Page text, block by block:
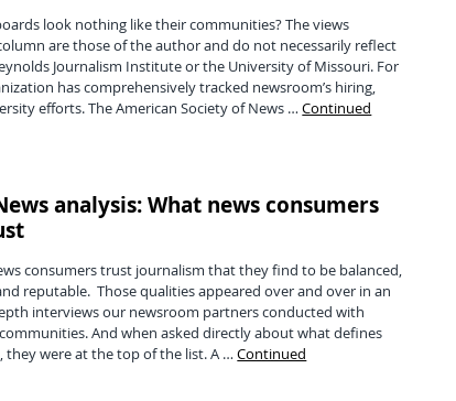
look nothing like their communities? The views
are those of the author and do not necessarily reflect
Journalism Institute or the University of Missouri. For
has comprehensively tracked newsroom’s hiring,
efforts. The American Society of News …Continued
analysis: What news consumers
consumers trust journalism that they find to be balanced,
reputable. Those qualities appeared over and over in an
interviews our newsroom partners conducted with
And when asked directly about what defines
they were at the top of the list. A …Continued